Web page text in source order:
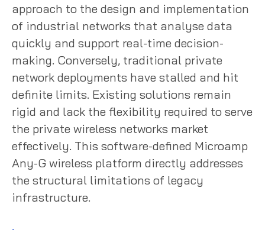
approach to the design and implementation
of industrial networks that analyse data
quickly and support real-time decision-
making. Conversely, traditional private
network deployments have stalled and hit
definite limits. Existing solutions remain
rigid and lack the flexibility required to serve
the private wireless networks market
effectively. This software-defined Microamp
Any-G wireless platform directly addresses
the structural limitations of legacy
infrastructure.